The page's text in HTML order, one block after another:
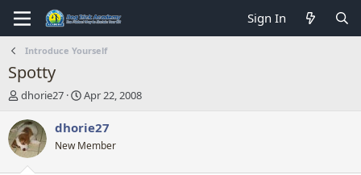
Sign In
Introduce Yourself
Spotty
T
r
e
a
d
dhorie27
S
a
t
Apr 22, 2008
dhorie27
New Member